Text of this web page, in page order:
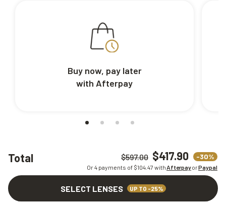
Total $597.00 $417.90 -30%
Or 4 payments of $104.47 withAfterpayorPaypal
SELECT LENSES UP TO -25%
Buy now, pay later
with Afterpay